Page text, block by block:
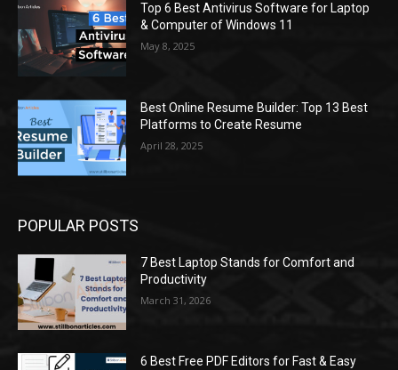
Top 6 Best Antivirus Software for Laptop
& Computer of Windows 11
May 8, 2025
Best Online Resume Builder: Top 13 Best
Platforms to Create Resume
April 28, 2025
POPULAR POSTS
7 Best Laptop Stands for Comfort and
Productivity
March 31, 2026
6 Best Free PDF Editors for Fast & Easy